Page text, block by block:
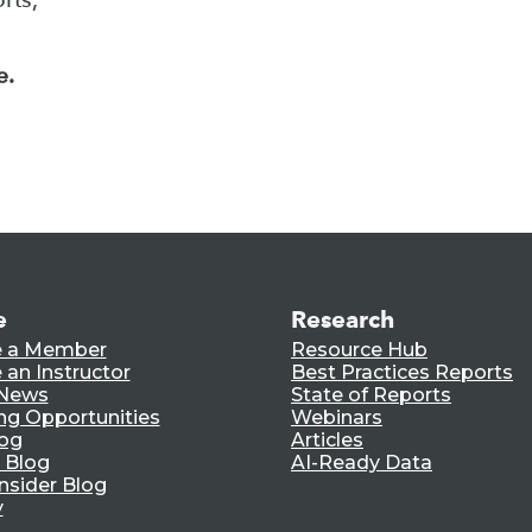
a Member
an Instructor
Opportunities
Blog
Blog
Research
Resource Hub
Best Practices Reports
State of Reports
Webinars
Articles
AI-Ready Data